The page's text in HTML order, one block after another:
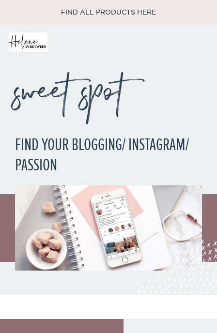
FIND ALL PRODUCTS HERE
sweet spot
FIND YOUR BLOGGING/ INSTAGRAM/
PASSION